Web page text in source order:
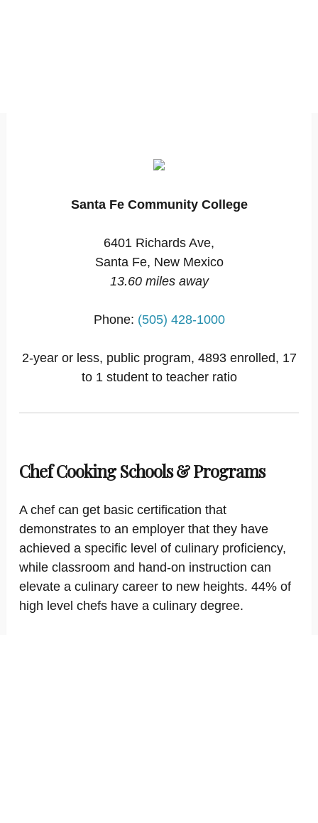
Santa Fe Community College
6401 Richards Ave,
Santa Fe, New Mexico
13.60 miles away
Phone: (505) 428-1000
2-year or less, public program, 4893 enrolled, 17
to 1 student to teacher ratio
Chef Cooking Schools & Programs
A chef can get basic certification that
demonstrates to an employer that they have
achieved a specific level of culinary proficiency,
while classroom and hand-on instruction can
elevate a culinary career to new heights. 44% of
high level chefs have a culinary degree.